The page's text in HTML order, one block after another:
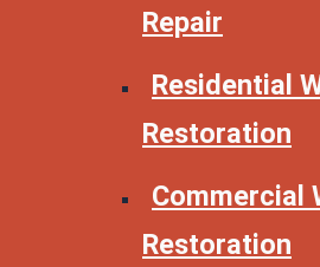
Repair
Residential
Restoration
Commercial
Restoration